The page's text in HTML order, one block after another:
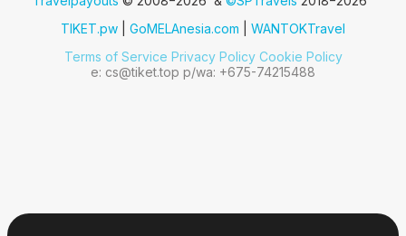
TIKET.pw
GoMELAnesia.com
WANTOKTravel
Terms of Service Privacy Policy Cookie Policy
e: cs@tiket.top p/wa: +675-74215488